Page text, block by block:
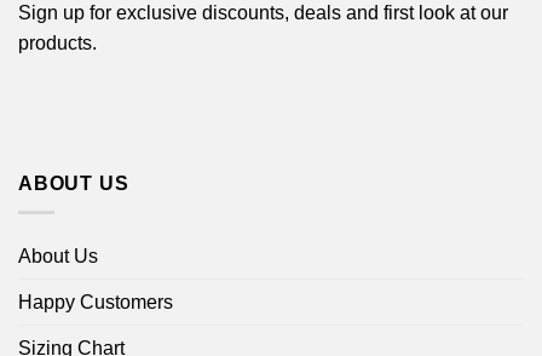
Sign up for exclusive discounts, deals and first look at our
products.
ABOUT US
About Us
Happy Customers
Sizing Chart